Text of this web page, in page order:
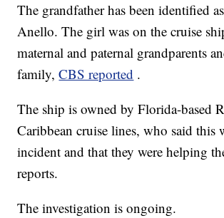
The grandfather has been identified
Anello. The girl was on the cruise
maternal and paternal grandparents
family,CBS reported .
The ship is owned by Florida-based
Caribbean cruise lines, who said this
incident and that they were helping
reports.
The investigation is ongoing.